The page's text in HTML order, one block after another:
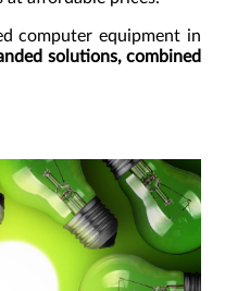
computer equipment in
solutions, combined